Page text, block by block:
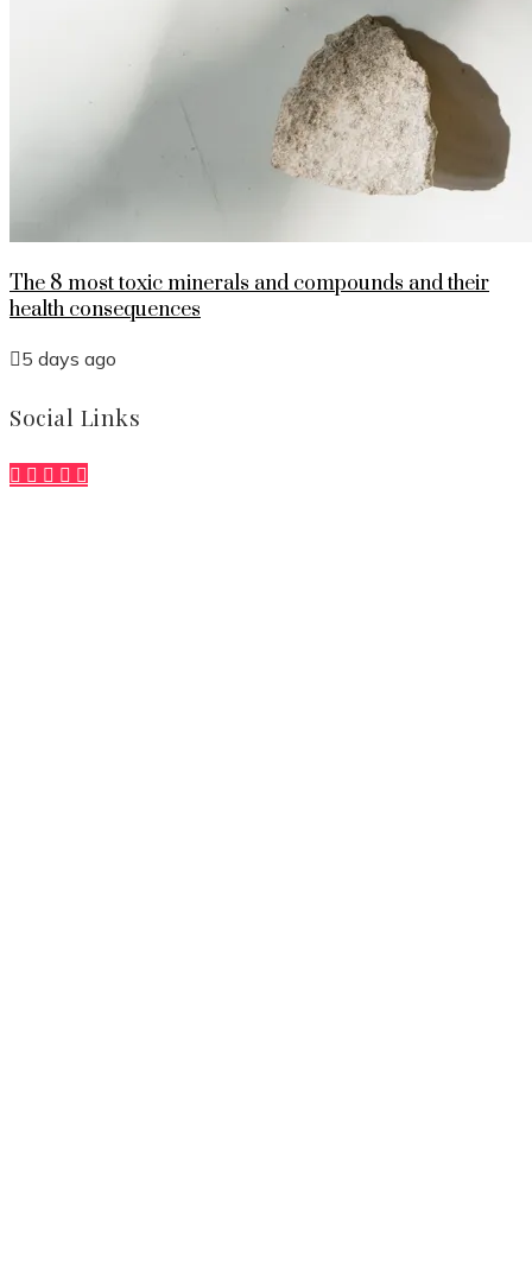
The 8 most toxic minerals and compounds and their
health consequences
5 days ago
Social Links